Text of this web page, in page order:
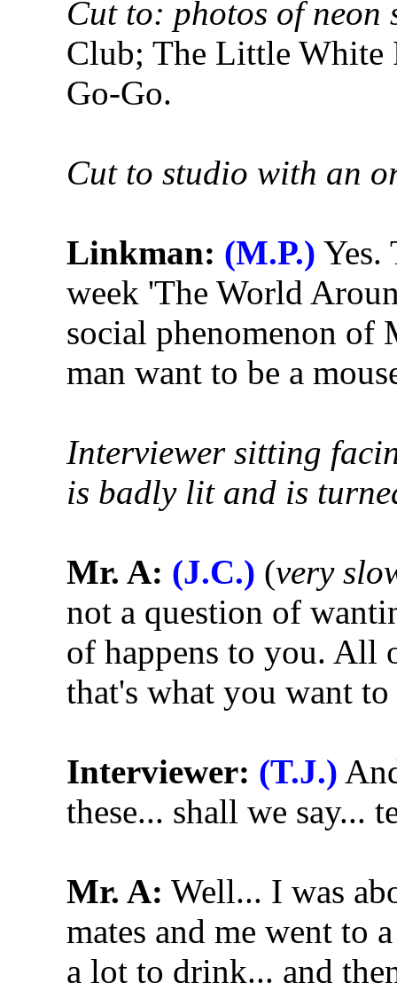
Cut to: photos of neon
Club; The Little White
Go-Go.
Cut to studio with an
Linkman: (M.P.) Yes.
week 'The World
social phenomenon of
man want to be a
Interviewer sitting
is badly lit and is
Mr. A: (J.C.) (very
not a question of
of happens to you. All
that's what you want to
Interviewer: (T.J.)
these... shall we say...
Mr. A: Well... I was
mates and me went to
a lot to drink... and